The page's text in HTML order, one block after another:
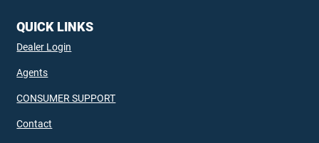
QUICK LINKS
Dealer Login
Agents
CONSUMER SUPPORT
Contact